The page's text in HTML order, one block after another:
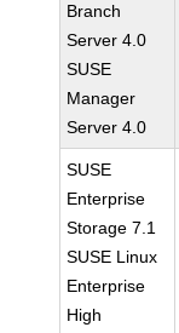
Branch
Server 4.0
SUSE
Manager
Server 4.0
SUSE
Enterprise
Storage 7.1
SUSE Linux
Enterprise
High